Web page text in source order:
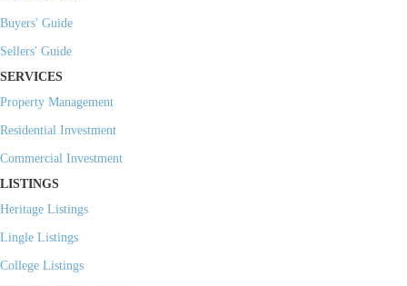
Buyers' Guide
Sellers' Guide
SERVICES
Property Management
Residential Investment
Commercial Investment
LISTINGS
Heritage Listings
Lingle Listings
College Listings